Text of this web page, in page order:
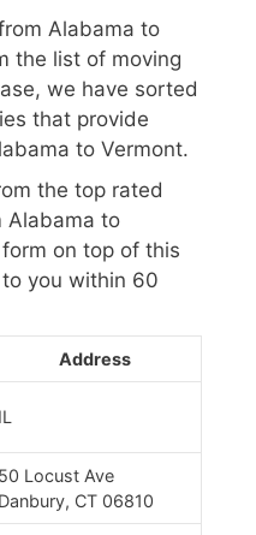
Alabama to
the list of moving
we have sorted
that provide
to Vermont.
the top rated
Alabama to
on top of this
you within 60
Address
IL
50 Locust Ave
Danbury, CT 06810